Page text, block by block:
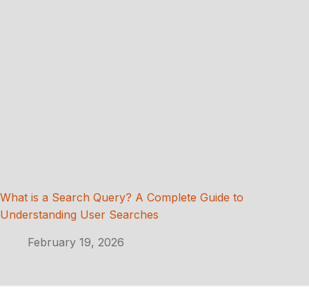
What is a Search Query? A Complete Guide to
Understanding User Searches
February 19, 2026